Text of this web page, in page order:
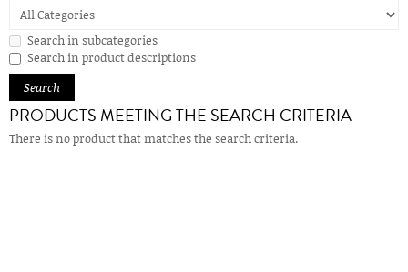
Search in subcategories
Search in product descriptions
PRODUCTS MEETING THE SEARCH CRITERIA
There is no product that matches the search criteria.